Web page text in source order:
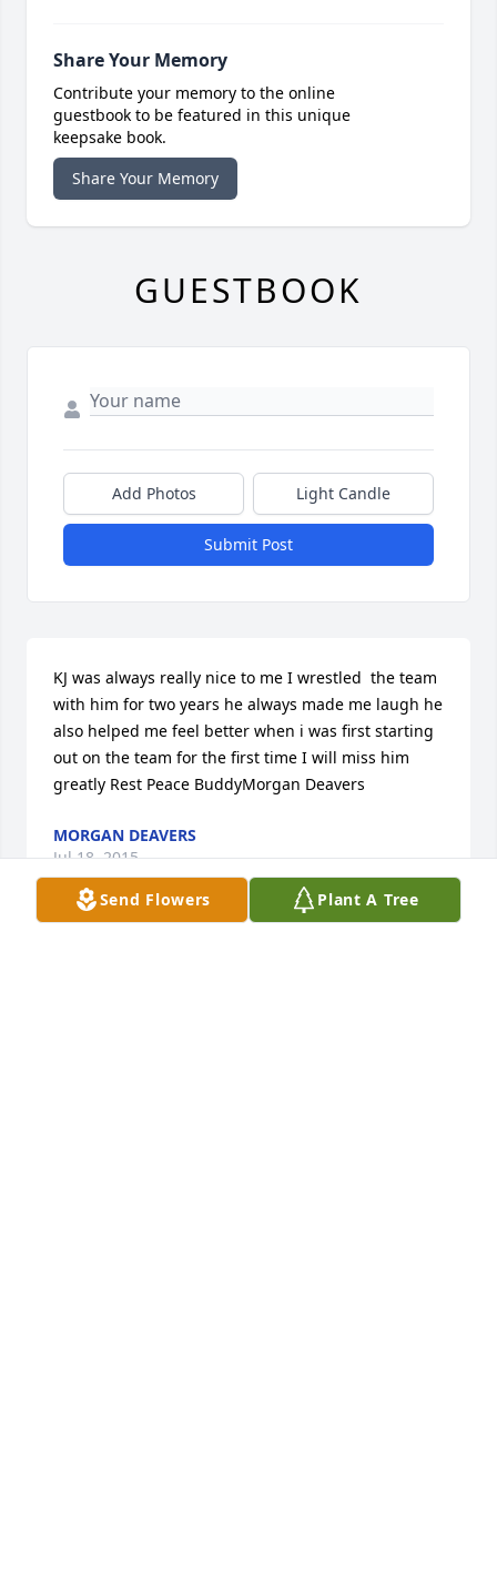
Send Flowers Plant A Tree
Share Your Memory
Contribute your memory to the online
guestbook to be featured in this unique
keepsake book.
Share Your Memory
GUESTBOOK
Add Photos Light Candle
Submit Post
KJ was always really nice to me I wrestled  the team
with him for two years he always made me laugh he
also helped me feel better when i was first starting
out on the team for the first time I will miss him
greatly Rest Peace BuddyMorgan Deavers
MORGAN DEAVERS
Jul 18, 2015